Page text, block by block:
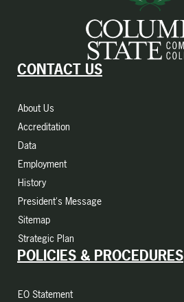
CONTACT US
About Us
Accreditation
Data
Employment
History
President's Message
Sitemap
Strategic Plan
POLICIES & PROCEDURES
EO Statement